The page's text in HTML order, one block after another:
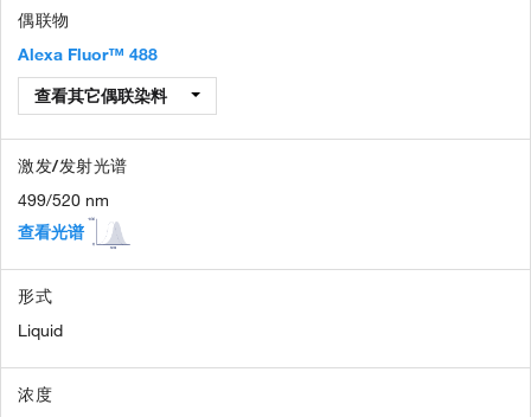
偶联物
Alexa Fluor™ 488
查看其它偶联染料
激发/发射光谱
499/520 nm
查看光谱
形式
Liquid
浓度